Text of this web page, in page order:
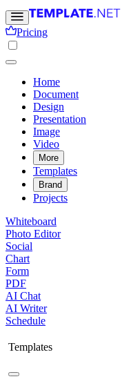
Pricing
Home
Document
Design
Presentation
Image
Video
More
Templates
Brand
Projects
Whiteboard
Photo Editor
Social
Chart
Form
PDF
AI Chat
AI Writer
Schedule
Templates